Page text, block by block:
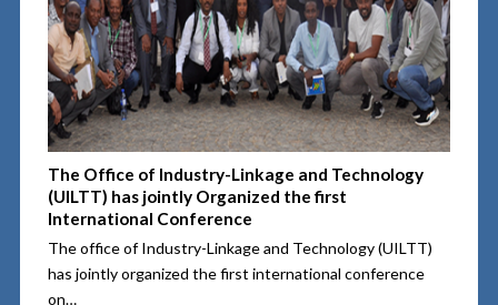
The Office of Industry-Linkage and Technology
(UILTT) has jointly Organized the first
International Conference
The office of Industry-Linkage and Technology (UILTT)
has jointly organized the first international conference
on…